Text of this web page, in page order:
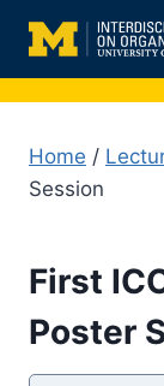
content
Home /
Session
First
Poster